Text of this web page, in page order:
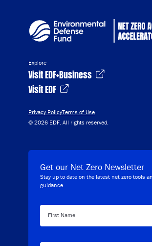
Explore
Visit EDF+Business
Visit EDF
Privacy PolicyTerms of Use
© 2026 EDF. All rights reserved.
Get our Net Zero Newsletter
Stay up to date on the latest net zero tools
guidance.
First Name